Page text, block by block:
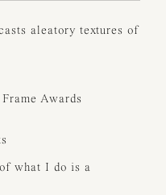
aleatory textures of
Awards
what I do is a